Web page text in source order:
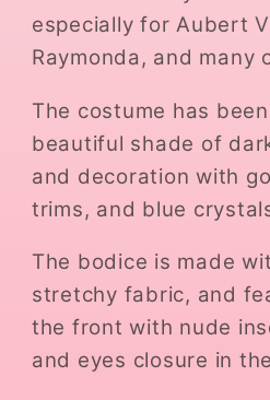
especially for Aubert
Raymonda, and many
The costume has
beautiful shade of
and decoration with
trims, and blue
The bodice is made
stretchy fabric, and
the front with nude
and eyes closure in